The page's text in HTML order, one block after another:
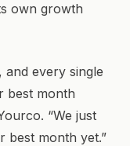
own growth
and every single
best month
“We just
best month yet.”